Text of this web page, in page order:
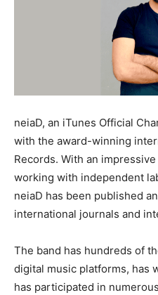
neiaD, an iTunes Official
with the award-winning
Records. With an
working with independent
neiaD has been published
international journals and
The band has hundreds of
digital music platforms, has
has participated in